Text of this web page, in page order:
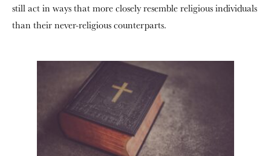
still act in ways that more closely resemble religious individuals
than their never-religious counterparts.